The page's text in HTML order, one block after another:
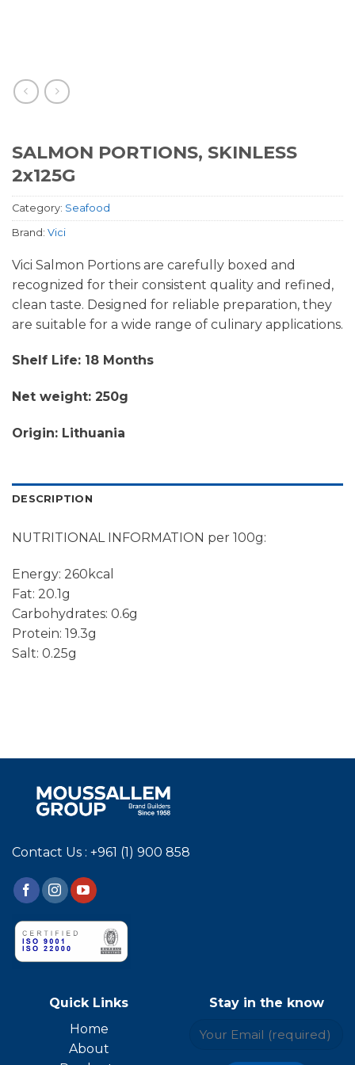
SALMON PORTIONS, SKINLESS
2x125G
Category: Seafood
Brand: Vici
Vici Salmon Portions are carefully boxed and
recognized for their consistent quality and refined,
clean taste. Designed for reliable preparation, they
are suitable for a wide range of culinary applications.
Shelf Life: 18 Months
Net weight: 250g
Origin: Lithuania
DESCRIPTION
NUTRITIONAL INFORMATION per 100g:
Energy: 260kcal
Fat: 20.1g
Carbohydrates: 0.6g
Protein: 19.3g
Salt: 0.25g
Contact Us : +961 (1) 900 858
Quick Links
Home
About
Stay in the know